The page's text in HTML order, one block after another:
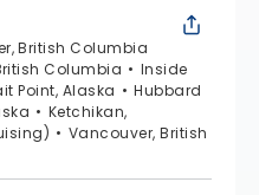
British Columbia
Columbia
Inside
Point, Alaska
Hubbard
Ketchikan,
Vancouver, British